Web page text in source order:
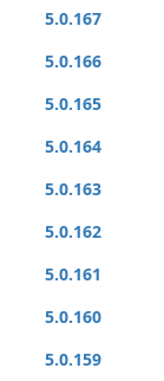
5.0.167
5.0.166
5.0.165
5.0.164
5.0.163
5.0.162
5.0.161
5.0.160
5.0.159